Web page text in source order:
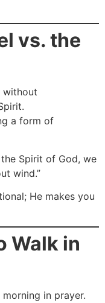
vs. the
without
a form of
Spirit of God, we
wind.”
He makes you
Walk in
morning in prayer.